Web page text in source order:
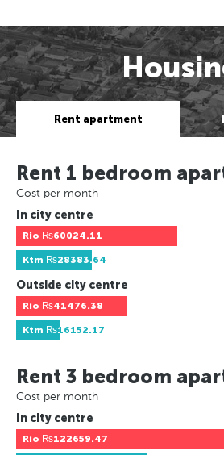
Rent apartment
Rent 1 bedroom
Cost per month
In city centre
Rio ₨60024.11
Ktm ₨28383.64
Outside city centre
Rio ₨41476.38
Ktm ₨16152.17
Rent 3 bedroom
Cost per month
In city centre
Rio ₨122659.47